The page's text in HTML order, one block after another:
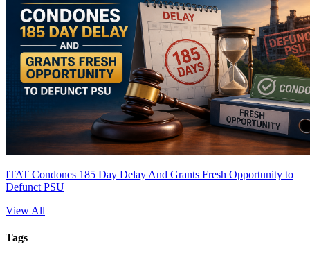
ITAT Condones 185 Day Delay And Grants Fresh Opportunity to
Defunct PSU
View All
Tags